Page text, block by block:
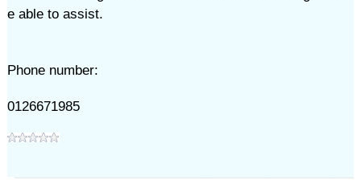
e able to assist. ​
Phone number:
0126671985